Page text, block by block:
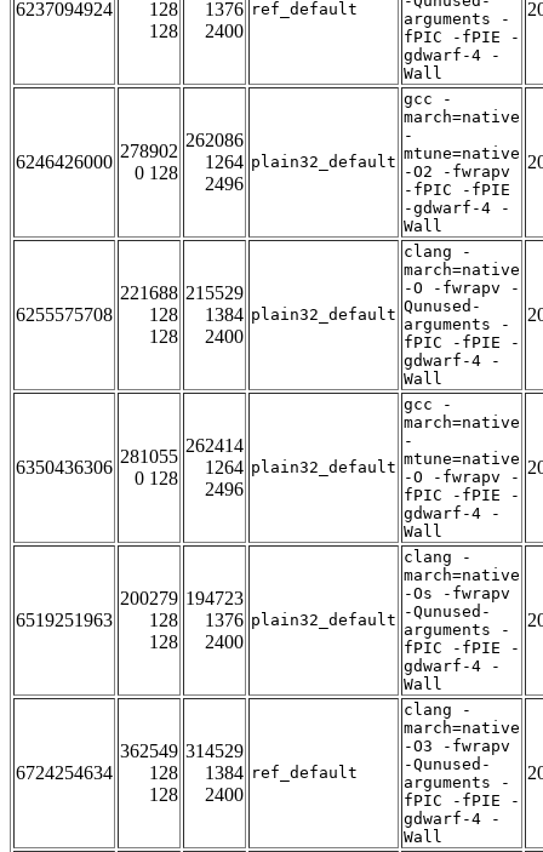
6237094924
128
128
1376
2400
ref_default
arguments -
fPIC -fPIE -
gdwarf-4 -
Wall
6246426000
278902
0 128
262086
1264
2496
plain32_default
gcc -
march=native
-
mtune=native
-O2 -fwrapv
-fPIC -fPIE
-gdwarf-4 -
Wall
6255575708
221688
128
128
215529
1384
2400
plain32_default
clang -
march=native
-O -fwrapv -
Qunused-
arguments -
fPIC -fPIE -
gdwarf-4 -
Wall
6350436306
281055
0 128
262414
1264
2496
plain32_default
gcc -
march=native
-
mtune=native
-O -fwrapv -
fPIC -fPIE -
gdwarf-4 -
Wall
6519251963
200279
128
128
194723
1376
2400
plain32_default
clang -
march=native
-Os -fwrapv
-Qunused-
arguments -
fPIC -fPIE -
gdwarf-4 -
Wall
6724254634
362549
128
128
314529
1384
2400
ref_default
clang -
march=native
-O3 -fwrapv
-Qunused-
arguments -
fPIC -fPIE -
gdwarf-4 -
Wall